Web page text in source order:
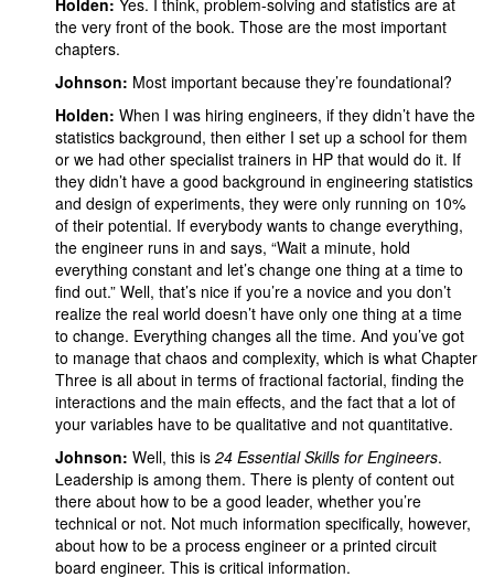
Holden: Yes.
I think, problem-solving and statistics are at
the very front of the book. Those are the most important
chapters.
Johnson: Most important because they’re foundational?
Holden: When I was hiring engineers, if they didn’t have the
statistics background, then either I set up a school for them
or we had other specialist trainers in HP that would do it. If
they didn’t have a good background in engineering statistics
and design of experiments, they were only running on 10%
of their potential. If everybody wants to change everything,
the engineer runs in and says, “Wait a minute, hold
everything constant and let’s change one thing at a time to
find out.” Well, that’s nice if you’re a novice and you don’t
realize the real world doesn’t have only one thing at a time
to change. Everything changes all the time. And you’ve got
to manage that chaos and complexity, which is what Chapter
Three is all about in terms of fractional factorial, finding the
interactions and the main effects, and the fact that a lot of
your variables have to be qualitative and not quantitative.
Johnson: Well, this is 24 Essential Skills for Engineers.
Leadership is among them. There is plenty of content out
there about how to be a good leader, whether you’re
technical or not. Not much information specifically, however,
about how to be a process engineer or a printed circuit
board engineer. This is critical information.